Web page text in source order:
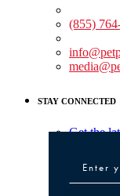
(855)
STAY CONNECTED
Get the